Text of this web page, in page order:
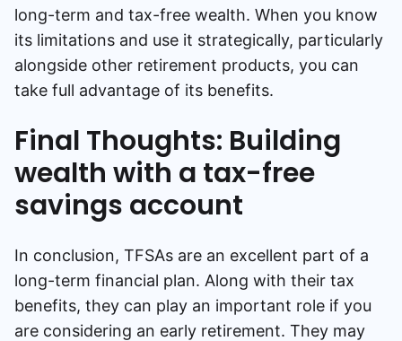
long-term and tax-free wealth. When you know
its limitations and use it strategically, particularly
alongside other retirement products, you can
take full advantage of its benefits.
Final Thoughts: Building
wealth with a tax-free
savings account
In conclusion, TFSAs are an excellent part of a
long-term financial plan. Along with their tax
benefits, they can play an important role if you
are considering an early retirement. They may